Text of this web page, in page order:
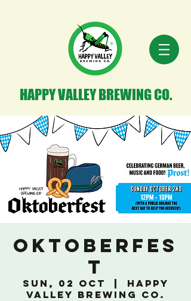
HAPPY VALLEY BREWING CO.
OKTOBERFES
T
Sun, 02 Oct
Happy
Valley Brewing Co.